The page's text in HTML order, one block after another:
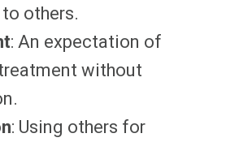
others.
: An expectation of
without
: Using others for